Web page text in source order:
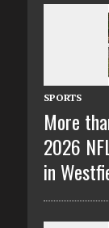
SPORTS
More
2026
in